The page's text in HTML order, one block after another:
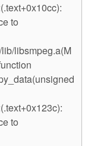
to
libsmpeg.a(M
to